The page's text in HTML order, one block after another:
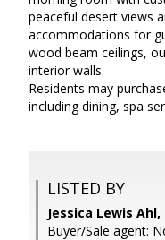
peaceful desert views
accommodations for
wood beam ceilings,
interior walls.
Residents may
including dining, spa
LISTED BY
Jessica Lewis
Buyer/Sale agent: